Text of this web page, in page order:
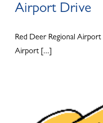
Airport Drive
Red Deer Regional
Airport [...]